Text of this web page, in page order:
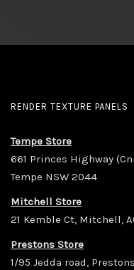
RENDER TEXTURE PANELS
Tempe Store
661 Princes Highway
Tempe NSW 2044
Mitchell Store
21 Kemble Ct, Mitchell,
Prestons Store
1/95 Jedda road,